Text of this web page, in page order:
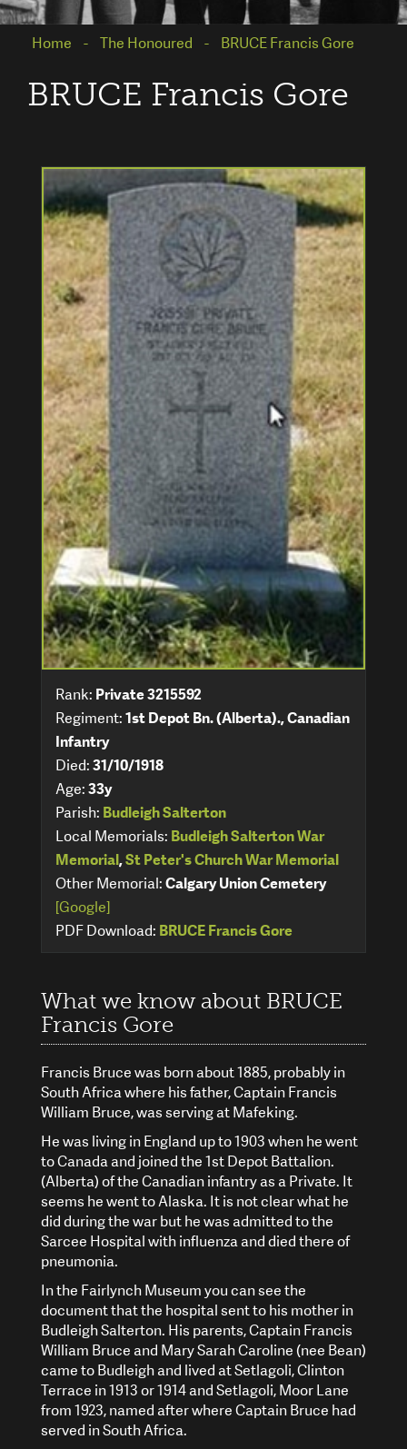
Home The Honoured BRUCE Francis Gore
BRUCE Francis Gore
Rank: Private 3215592
Regiment:1st Depot Bn. (Alberta)., Canadian
Infantry
Died:31/10/1918
Age:33y
Parish: Budleigh Salterton
Local Memorials: Budleigh Salterton War
Memorial,St Peter's Church War Memorial
Other Memorial:Calgary Union Cemetery
[Google]
PDF Download: BRUCE Francis Gore
What we know about BRUCE
Francis Gore
Francis Bruce was born about 1885, probably in
South Africa where his father, Captain Francis
William Bruce, was serving at Mafeking.
He was living in England up to 1903 when he went
to Canada and joined the 1st Depot Battalion.
(Alberta) of the Canadian infantry as a Private. It
seems he went to Alaska. It is not clear what he
did during the war but he was admitted to the
Sarcee Hospital with influenza and died there of
pneumonia.
In the Fairlynch Museum you can see the
document that the hospital sent to his mother in
Budleigh Salterton. His parents, Captain Francis
William Bruce and Mary Sarah Caroline (nee Bean)
came to Budleigh and lived at Setlagoli, Clinton
Terrace in 1913 or 1914 and Setlagoli, Moor Lane
from 1923, named after where Captain Bruce had
served in South Africa.